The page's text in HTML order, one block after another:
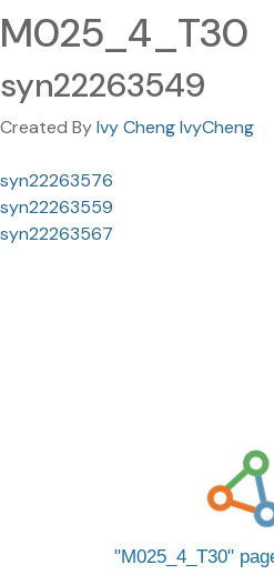
M025_4_T30
syn22263549
Created ByIvy Cheng IvyCheng
syn22263576
syn22263559
syn22263567
M025_4_T30